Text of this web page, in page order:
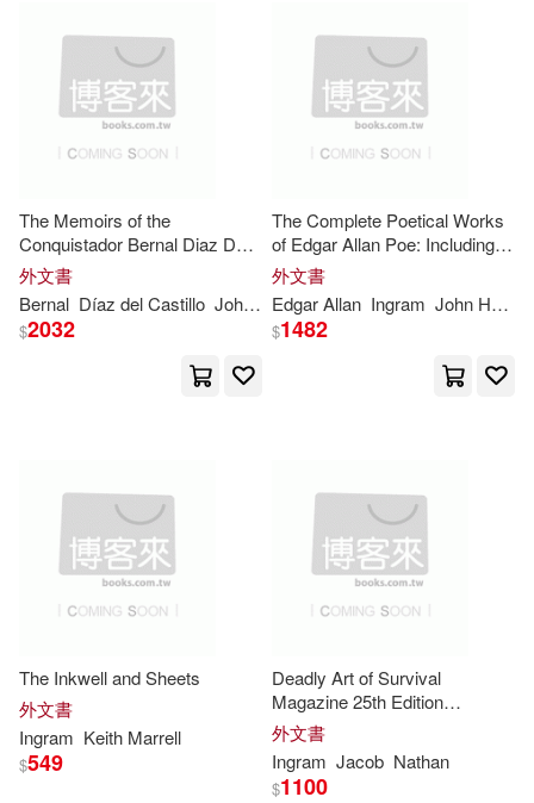
Walker(11295)
Karen(11282)
Rebecca(11163)
Formation(10902)
Jessica(10899)
Michelle(10708)
Alex(10687)
Bbc Pubns(1)
Bearport Pub Co Inc(1)
Blackwell Pub Professional(1)
Booklines Hawaii Ltd(1)
Booksurge Llc(1)
Broadman & Holman Pub(1)
Broadview Pr(1)
Career Pr Inc(1)
Chapel Hill Pr(1)
The Memoirs of the
Conquistador Bernal Diaz Del
Castillo: Vol 1 (of 2) / Written by
Himself Containing a True and
Full Account of the Discovery
and Co
外文書
Bernal Díaz del Castillo John Ingram Lockhart
$2032
The Complete Poetical Works
of Edgar Allan Poe: Including
Essays on Poetry (Cram
Edition)
外文書
Edgar Allan Ingram John Henry
$1482
The Inkwell and Sheets
外文書
Ingram Keith Marrell
$549
Deadly Art of Survival
Magazine 25th Edition
Featuring Professor Mahaliel
Bethea: The #1 Martial Arts
Magazine Worldwide MMA,
Traditional Karate, Kung
外文書
Ingram Jacob Nathan
$1100